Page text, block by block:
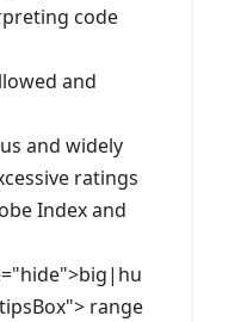
code
and
and widely
ratings
Index and
range